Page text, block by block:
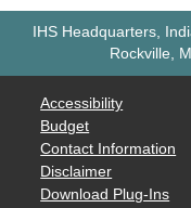
IHS Headquarters,
Rockville,
Accessibility
Budget
Contact Information
Disclaimer
Download Plug-Ins